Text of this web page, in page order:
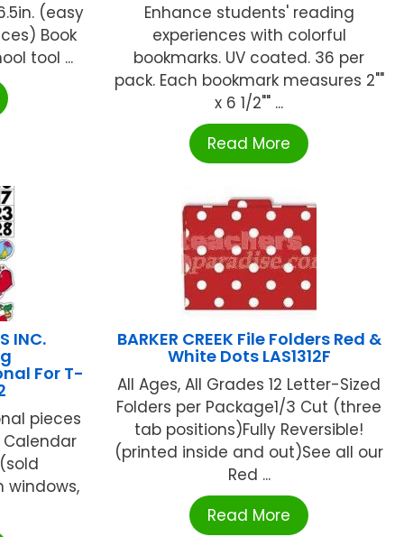
(easy
Book
tool ...
Enhance students' reading
experiences with colorful
bookmarks. UV coated. 36 per
pack. Each bookmark measures 2""
x 6 1/2"" ...
Read More
INC.
For T-
pieces
windows,
BARKER CREEK File Folders Red &
White Dots LAS1312F
All Ages, All Grades 12 Letter-Sized
Folders per Package1/3 Cut (three
tab positions)Fully Reversible!
(printed inside and out)See all our
Red ...
Read More